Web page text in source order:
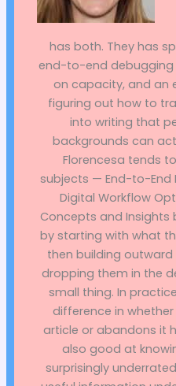
has both. They has
end-to-end debugging
on capacity, and an
figuring out how to
into writing that
backgrounds can
Florencesa tends
subjects — End-to-End
Digital Workflow
Concepts and
by starting with what
then building
dropping them in the
small thing. In
difference in
article or abandons it
also good at
surprisingly